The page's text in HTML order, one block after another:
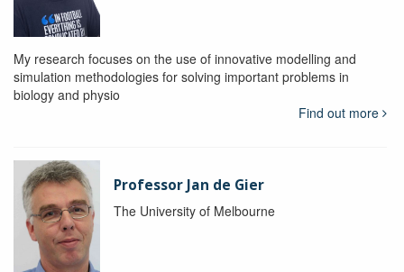
My research focuses on the use of innovative modelling and
simulation methodologies for solving important problems in
biology and physio
Find out more
Professor Jan de Gier
The University of Melbourne